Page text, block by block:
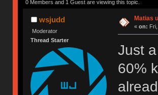
0 Members and 1 Guest are viewing this topic.
wsjudd
Moderator
Thread Starter
Matias
« on:
Just
60%